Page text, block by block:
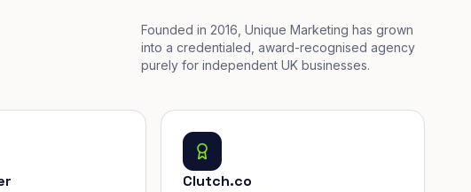
Founded in 2016, Unique Marketing has grown
into a credentialed, award-recognised agency
purely for independent UK businesses.
Clutch.co